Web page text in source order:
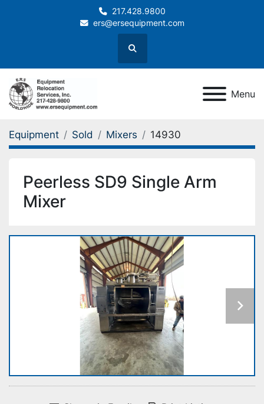
217.428.9800
ers@ersequipment.com
Search
Menu
Equipment Sold Mixers 14930
Peerless SD9 Single Arm
Mixer